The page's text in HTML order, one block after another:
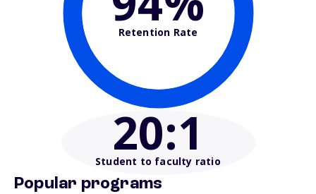
Retention Rate
20:1
Student to faculty ratio
Popular programs